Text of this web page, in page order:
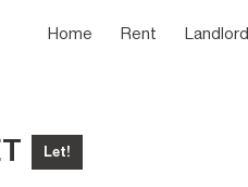
Home Rent
Let!